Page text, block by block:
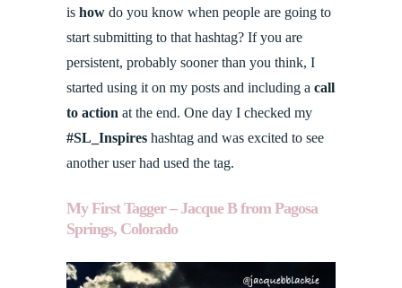
is how do you know when people are going to
start submitting to that hashtag? If you are
persistent, probably sooner than you think, I
started using it on my posts and including a call
to action at the end. One day I checked my
#SL_Inspires hashtag and was excited to see
another user had used the tag.
My First Tagger – Jacque B from Pagosa
Springs, Colorado